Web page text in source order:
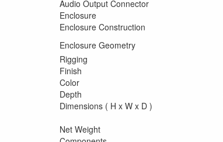
Audio Output Connector
Enclosure
Enclosure Construction
Enclosure Geometry
Rigging
Finish
Color
Depth
Dimensions ( H x W x D )
Net Weight